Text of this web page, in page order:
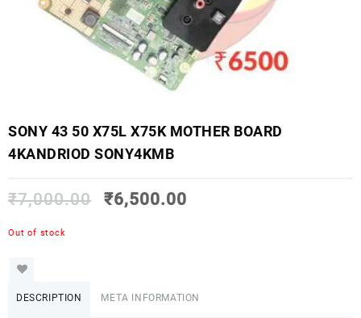
SONY 43 50 X75L X75K MOTHER BOARD
4KANDRIOD SONY4KMB
₹7,000.00 ₹6,500.00
Out of stock
DESCRIPTION META INFORMATION